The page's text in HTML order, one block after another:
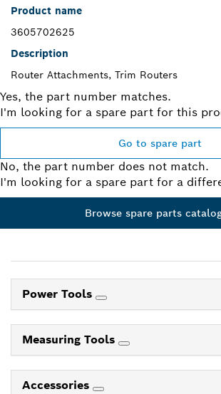
Product name
3605702625
Description
Router Attachments, Trim Routers
Yes, the part number matches.
I'm looking for a spare part for this
Go to spare part
No, the part number does not match.
I'm looking for a spare part for a
Browse spare parts
Power Tools
Measuring Tools
Accessories